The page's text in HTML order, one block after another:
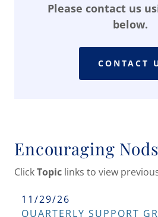
Please contact us
below.
CONTACT
Encouraging Nods
ClickTopic links to view
11/29/26
QUARTERLY SUPPORT